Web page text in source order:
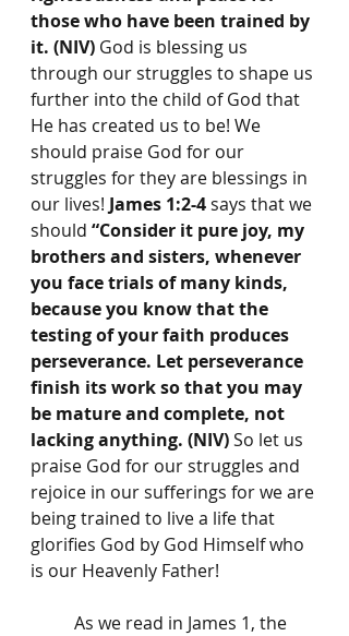
those who have been trained by
it. (NIV) God is blessing us
through our struggles to shape us
further into the child of God that
He has created us to be! We
should praise God for our
struggles for they are blessings in
our lives! James 1:2-4 says that we
should “Consider it pure joy, my
brothers and sisters, whenever
you face trials of many kinds,
because you know that the
testing of your faith produces
perseverance. Let perseverance
finish its work so that you may
be mature and complete, not
lacking anything. (NIV) So let us
praise God for our struggles and
rejoice in our sufferings for we are
being trained to live a life that
glorifies God by God Himself who
is our Heavenly Father!